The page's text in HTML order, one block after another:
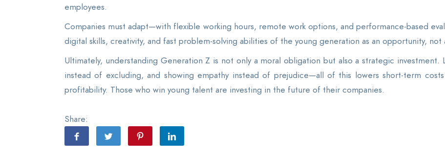
employees.
Companies must adapt—with flexible working hours, remote work options, and performance-based
digital skills, creativity, and fast problem-solving abilities of the young generation as an opportunity, not
Ultimately, understanding Generation Z is not only a moral obligation but also a strategic
instead of excluding, and showing empathy instead of prejudice—all of this lowers short-term
profitability. Those who win young talent are investing in the future of their companies.
Share: